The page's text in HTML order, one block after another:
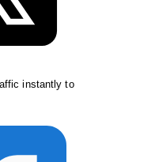
instantly to